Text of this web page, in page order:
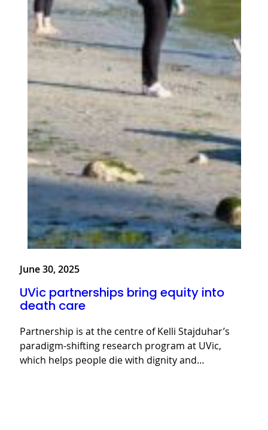
June 30, 2025
UVic partnerships bring equity into
death care
Partnership is at the centre of Kelli Stajduhar’s
paradigm-shifting research program at UVic,
which helps people die with dignity and…